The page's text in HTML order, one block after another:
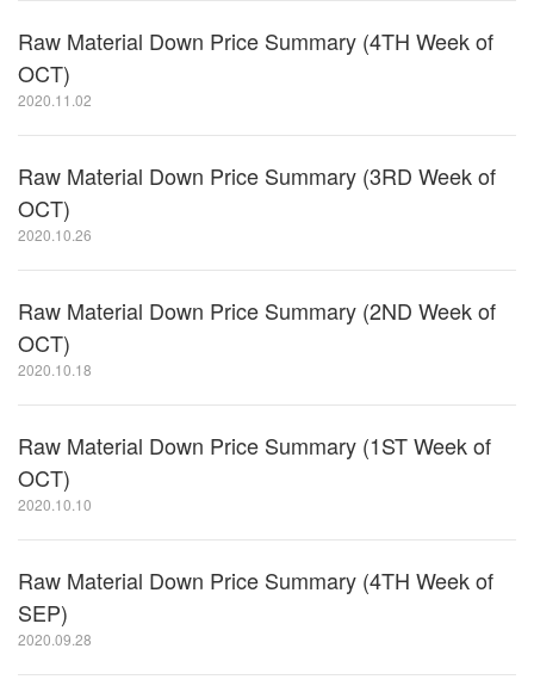
Raw Material Down Price Summary (4TH Week of
OCT)
2020.11.02
Raw Material Down Price Summary (3RD Week of
OCT)
2020.10.26
Raw Material Down Price Summary (2ND Week of
OCT)
2020.10.18
Raw Material Down Price Summary (1ST Week of
OCT)
2020.10.10
Raw Material Down Price Summary (4TH Week of
SEP)
2020.09.28